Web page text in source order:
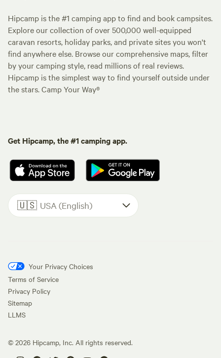
Hipcamp is the #1 camping app to find and book campsites.
Explore our collection of over 500,000 well-equipped
caravan resorts, holiday parks, and private sites you won't
find anywhere else. Browse our comprehensive maps, filter
by your camping style, read millions of real reviews.
Hipcamp is the simplest way to find yourself outside under
the stars. Camp Your Way®
Get Hipcamp, the #1 camping app.
🇺🇸 USA (English)
Your Privacy Choices
Terms of Service
Privacy Policy
Sitemap
LLMS
© 2026 Hipcamp, Inc. All rights reserved.